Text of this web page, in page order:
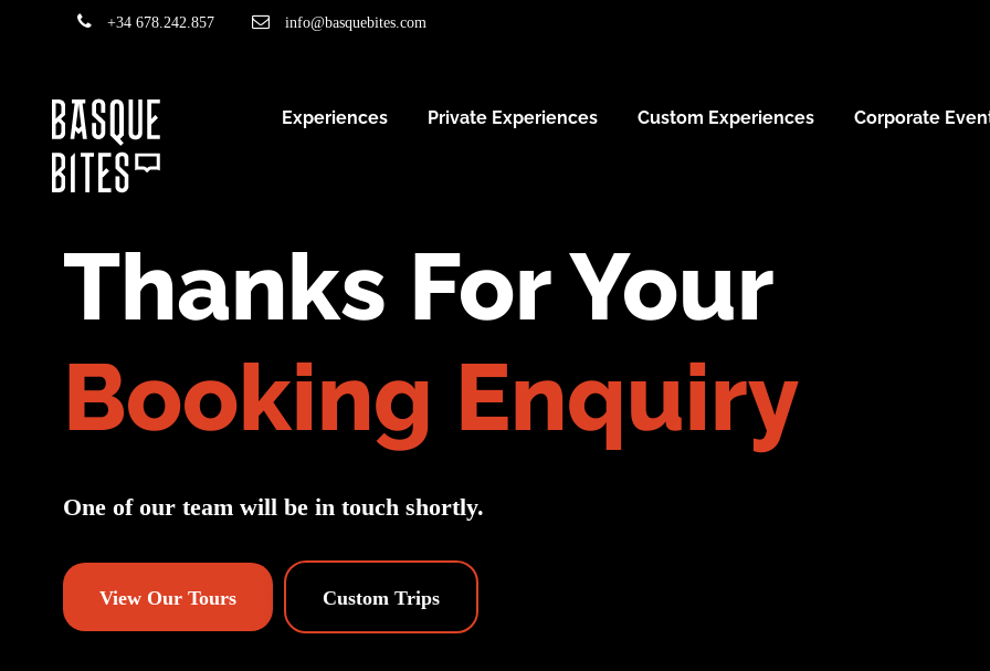
+34 678.242.857 info@basquebites.com
Experiences Private Experiences Custom Experiences Corporate
Thanks For Your
Booking Enquiry
One of our team will be in touch shortly.
View Our Tours Custom Trips